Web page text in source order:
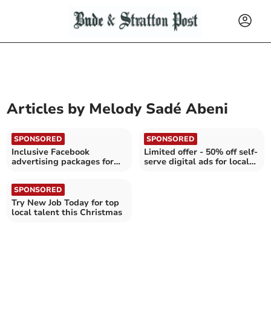
Articles by Melody Sadé Abeni
SPONSORED
Inclusive Facebook
advertising packages for
SPONSORED
Limited offer - 50% off self-
serve digital ads for local
SPONSORED
Try New Job Today for top
local talent this Christmas